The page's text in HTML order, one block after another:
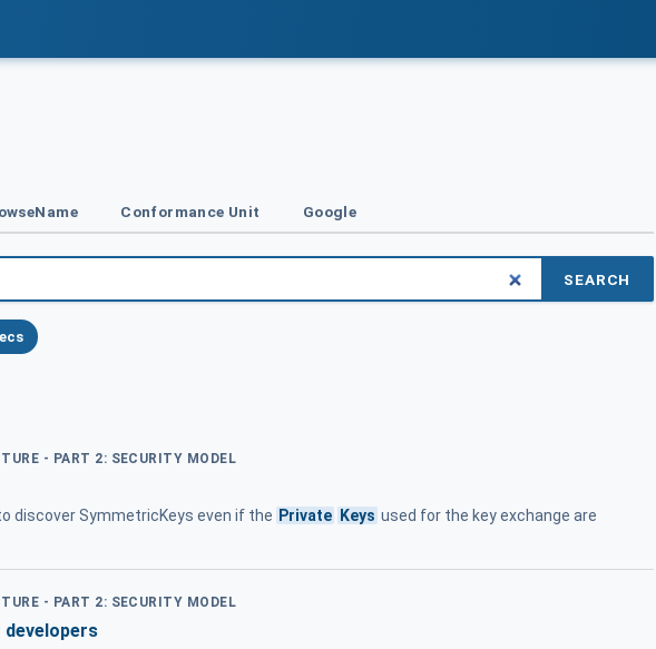
Conformance Unit Google
SEARCH
- PART 2: SECURITY MODEL
discover SymmetricKeys even if the Private Keys used for the key exchange are
- PART 2: SECURITY MODEL